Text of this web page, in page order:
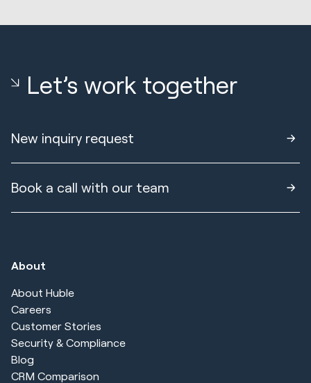
Let’s work together
New inquiry request
Book a call with our team
About
About Huble
Careers
Customer Stories
Security & Compliance
Blog
CRM Comparison